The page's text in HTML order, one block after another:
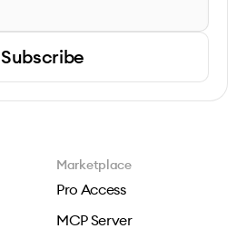
Subscribe
Marketplace
Pro Access
MCP Server